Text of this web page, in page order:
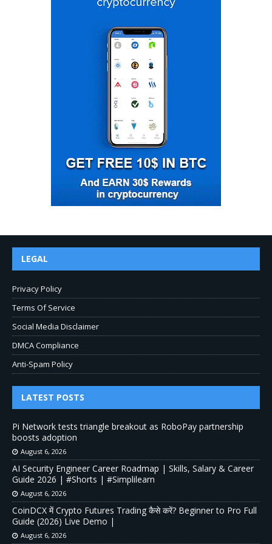
LEGAL
Privacy Policy
Terms Of Service
Social Media Disclaimer
DMCA Compliance
Anti-Spam Policy
LATEST POSTS
Pi Network tests triangle breakout as RoboPay partnership
boosts adoption
August 6, 2026
AI Security Engineer Career Roadmap | Skills, Salary & Career
Guide 2026 | #Shorts | #Simplilearn
August 6, 2026
CoinDCX में Crypto Futures Trading कैसे करें? Beginner to Pro Full
Guide (2026) Live Demo |
August 6, 2026